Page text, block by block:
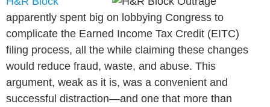
apparently spent big on lobbying Congress to
complicate the Earned Income Tax Credit (EITC)
filing process, all the while claiming these changes
would reduce fraud, waste, and abuse. This
argument, weak as it is, was a convenient and
successful distraction—and one that more than